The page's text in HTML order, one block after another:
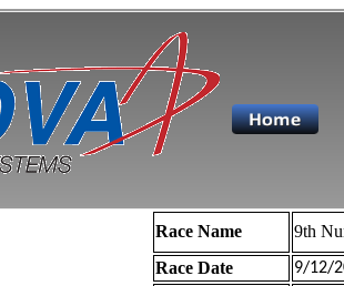
Race Name
9th
Race Date
9/12/